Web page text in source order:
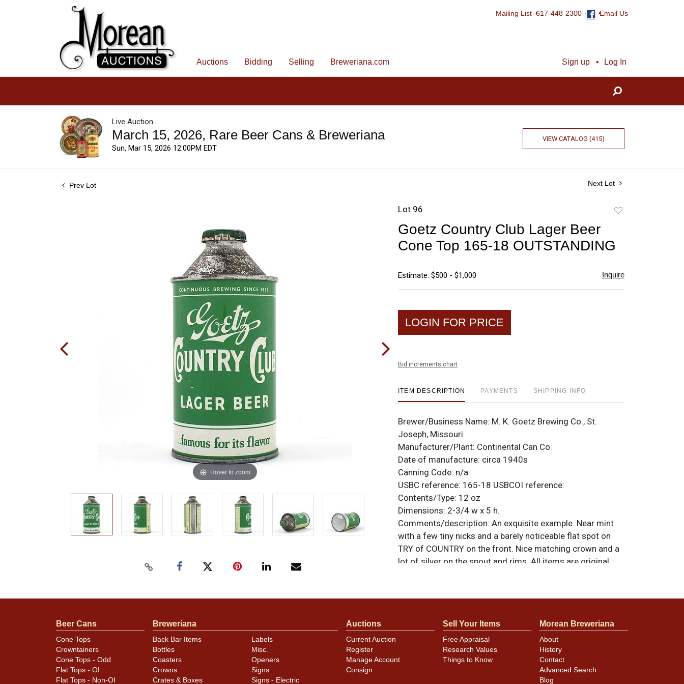
Mailing List 617-448-2300 Email Us
Sign up Log In
Auctions Bidding Selling Breweriana.com
Live Auction
March 15, 2026, Rare Beer Cans & Breweriana
Sun, Mar 15, 2026 12:00PM EDT
VIEW CATALOG (415)
Prev Lot Next Lot
Hover to zoom
Lot 96
Goetz Country Club Lager Beer
Cone Top 165-18 OUTSTANDING
Estimate: $500 - $1,000 Inquire
LOGIN FOR PRICE
Bid increments chart
ITEM DESCRIPTION PAYMENTS SHIPPING INFO
Brewer/Business Name: M. K. Goetz Brewing Co., St.
Joseph, Missouri
Manufacturer/Plant: Continental Can Co.
Date of manufacture: circa 1940s
Canning Code: n/a
USBC reference: 165-18 USBCOI reference:
Contents/Type: 12 oz
Dimensions: 2-3/4 w x 5 h.
Comments/description: An exquisite example. Near mint
with a few tiny nicks and a barely noticeable flat spot on
TRY of COUNTRY on the front. Nice matching crown and a
lot of silver on the spout and rims. All items are original
Beer Cans
Cone Tops
Crowntainers
Cone Tops - Odd
Flat Tops - OI
Flat Tops - Non-OI
Breweriana
Back Bar Items
Bottles
Coasters
Crowns
Crates & Boxes
Labels
Misc.
Openers
Signs
Signs - Electric
Auctions
Current Auction
Register
Manage Account
Consign
Sell Your Items
Free Appraisal
Research Values
Things to Know
Morean Breweriana
About
History
Contact
Advanced Search
Blog